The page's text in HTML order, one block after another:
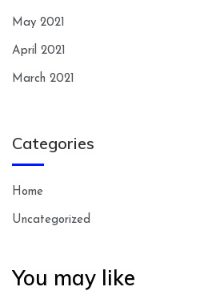
May 2021
April 2021
March 2021
Categories
Home
Uncategorized
You may like